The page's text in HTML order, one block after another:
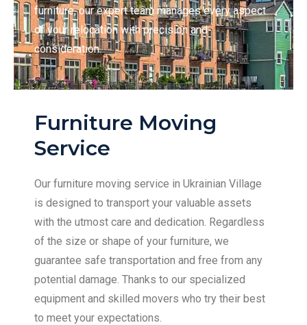
furniture, our expert team manages every aspect
of your relocation with precision and
consideration.
Furniture Moving
Service
Our furniture moving service in Ukrainian Village
is designed to transport your valuable assets
with the utmost care and dedication. Regardless
of the size or shape of your furniture, we
guarantee safe transportation and free from any
potential damage. Thanks to our specialized
equipment and skilled movers who try their best
to meet your expectations.